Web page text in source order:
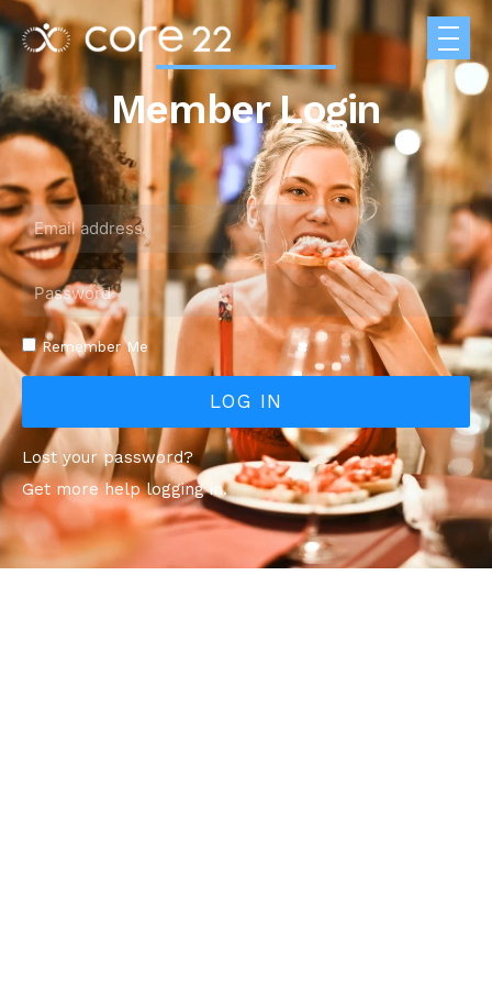
Member Login
Remember Me
LOG IN
Lost your password?
Get more help logging in.